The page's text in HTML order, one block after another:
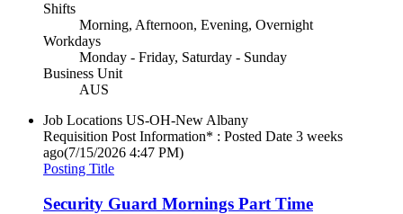
Shifts
Morning, Afternoon, Evening, Overnight
Workdays
Monday - Friday, Saturday - Sunday
Business Unit
AUS
Job Locations US-OH-New Albany
Requisition Post Information* : Posted Date 3 weeks
ago(7/15/2026 4:47 PM)
Posting Title
Security Guard Mornings Part Time